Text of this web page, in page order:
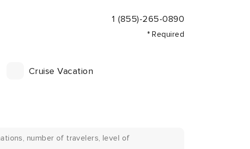
1 (855)-265-0890
* Required
Cruise Vacation